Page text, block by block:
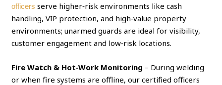
officers serve higher‑risk environments like cash
handling, VIP protection, and high‑value property
environments; unarmed guards are ideal for visibility,
customer engagement and low‑risk locations.
Fire Watch & Hot‑Work Monitoring – During welding
or when fire systems are offline, our certified officers